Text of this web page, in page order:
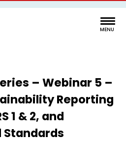
– Webinar 5 –
Reporting
1 & 2, and